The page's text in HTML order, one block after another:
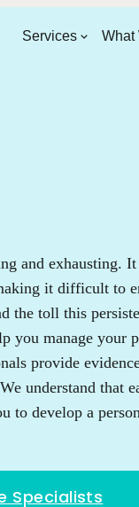
Services What
and exhausting.
it difficult to
the toll this
you manage your
provide
understand that
develop a
Specialists